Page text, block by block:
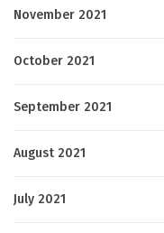
November 2021
October 2021
September 2021
August 2021
July 2021